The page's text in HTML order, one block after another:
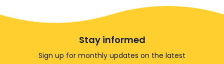
Stay informed
Sign up for monthly updates on the latest